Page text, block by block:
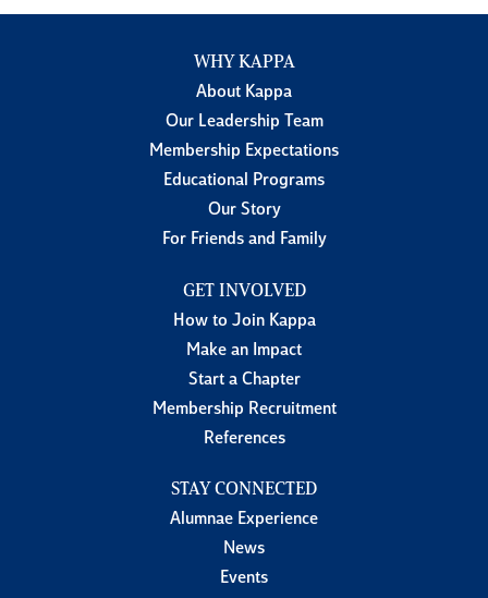
WHY KAPPA
About Kappa
Our Leadership Team
Membership Expectations
Educational Programs
Our Story
For Friends and Family
GET INVOLVED
How to Join Kappa
Make an Impact
Start a Chapter
Membership Recruitment
References
STAY CONNECTED
Alumnae Experience
News
Events